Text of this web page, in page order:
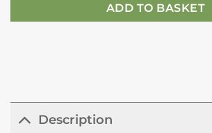
ADD TO BASKET
Description